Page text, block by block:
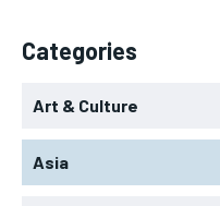
Categories
Art & Culture
Asia